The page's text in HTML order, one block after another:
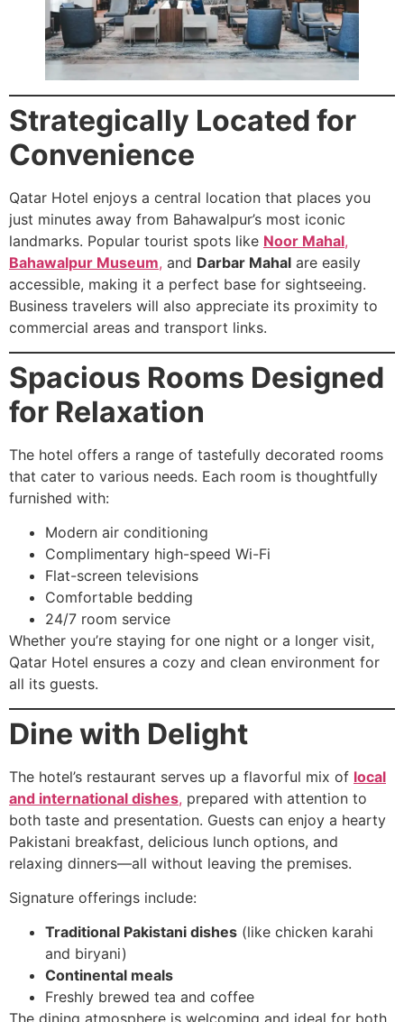
Strategically Located for
Convenience
Qatar Hotel enjoys a central location that places you
just minutes away from Bahawalpur’s most iconic
landmarks. Popular tourist spots like Noor Mahal,
Bahawalpur Museum, and Darbar Mahal are easily
accessible, making it a perfect base for sightseeing.
Business travelers will also appreciate its proximity to
commercial areas and transport links.
Spacious Rooms Designed
for Relaxation
The hotel offers a range of tastefully decorated rooms
that cater to various needs. Each room is thoughtfully
furnished with:
Modern air conditioning
Complimentary high-speed Wi-Fi
Flat-screen televisions
Comfortable bedding
24/7 room service
Whether you’re staying for one night or a longer visit,
Qatar Hotel ensures a cozy and clean environment for
all its guests.
Dine with Delight
The hotel’s restaurant serves up a flavorful mix of local
and international dishes, prepared with attention to
both taste and presentation. Guests can enjoy a hearty
Pakistani breakfast, delicious lunch options, and
relaxing dinners—all without leaving the premises.
Signature offerings include:
Traditional Pakistani dishes (like chicken karahi
and biryani)
Continental meals
Freshly brewed tea and coffee